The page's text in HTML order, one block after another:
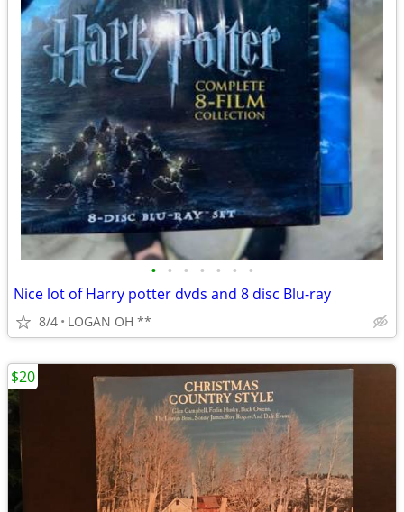
• • • • • • •
Nice lot of Harry potter dvds and 8 disc Blu-ray
8/4 LOGAN OH **
$20